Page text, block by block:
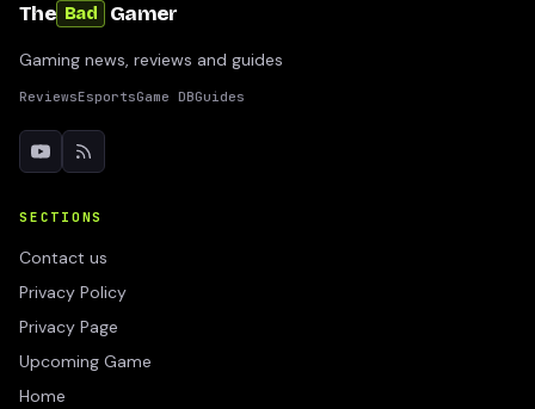
The Bad Gamer
Gaming news, reviews and guides
ReviewsEsportsGame DBGuides
SECTIONS
Contact us
Privacy Policy
Privacy Page
Upcoming Game
Home